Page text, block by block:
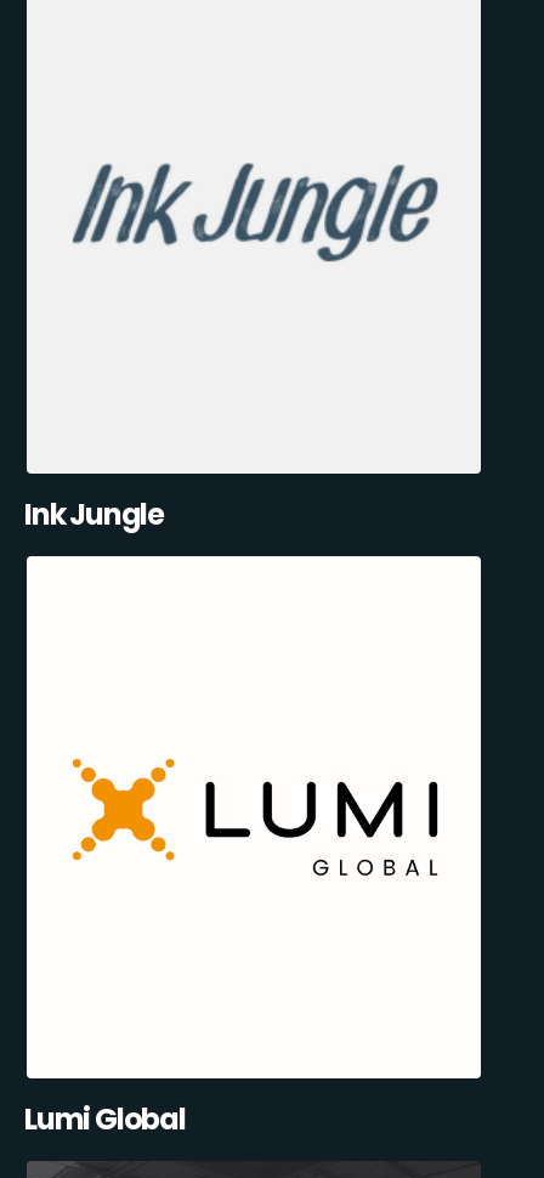
Ink Jungle
Lumi Global